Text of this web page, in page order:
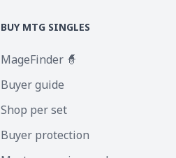
BUY MTG SINGLES
MageFinder 🧙
Buyer guide
Shop per set
Buyer protection